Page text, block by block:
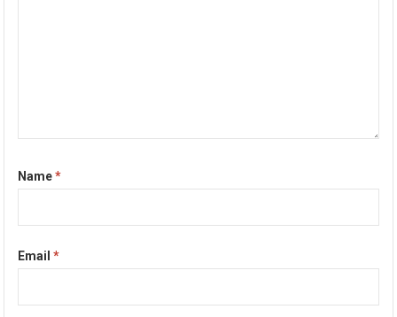
Name*
Email*